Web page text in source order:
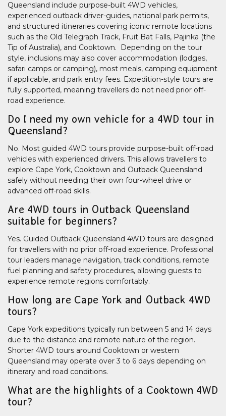
Queensland include purpose-built 4WD vehicles,
experienced outback driver-guides, national park permits,
and structured itineraries covering iconic remote locations
such as the Old Telegraph Track, Fruit Bat Falls, Pajinka (the
Tip of Australia), and Cooktown. Depending on the tour
style, inclusions may also cover accommodation (lodges,
safari camps or camping), most meals, camping equipment
if applicable, and park entry fees. Expedition-style tours are
fully supported, meaning travellers do not need prior off-
road experience.
Do I need my own vehicle for a 4WD tour in
Queensland?
No. Most guided 4WD tours provide purpose-built off-road
vehicles with experienced drivers. This allows travellers to
explore Cape York, Cooktown and Outback Queensland
safely without needing their own four-wheel drive or
advanced off-road skills.
Are 4WD tours in Outback Queensland
suitable for beginners?
Yes. Guided Outback Queensland 4WD tours are designed
for travellers with no prior off-road experience. Professional
tour leaders manage navigation, track conditions, remote
fuel planning and safety procedures, allowing guests to
experience remote regions comfortably.
How long are Cape York and Outback 4WD
tours?
Cape York expeditions typically run between 5 and 14 days
due to the distance and remote nature of the region.
Shorter 4WD tours around Cooktown or western
Queensland may operate over 3 to 6 days depending on
itinerary and road conditions.
What are the highlights of a Cooktown 4WD
tour?